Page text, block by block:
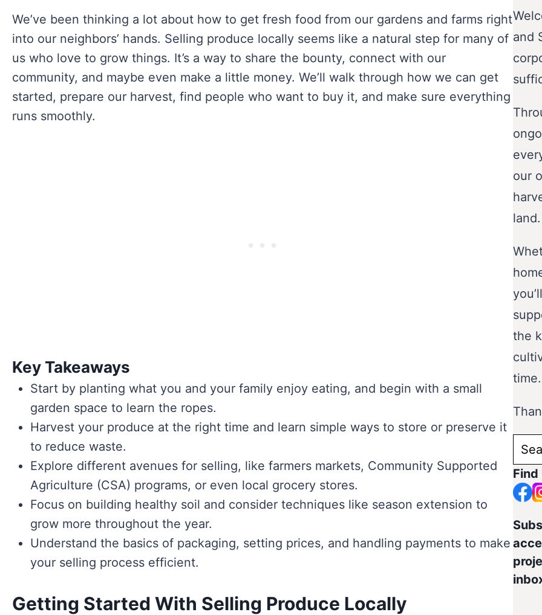
We’ve been thinking a lot about how to get fresh food from our gardens and farms right
into our neighbors’ hands. Selling produce locally seems like a natural step for many of
us who love to grow things. It’s a way to share the bounty, connect with our
community, and maybe even make a little money. We’ll walk through how we can get
started, prepare our harvest, find people who want to buy it, and make sure everything
runs smoothly.
Key Takeaways
Start by planting what you and your family enjoy eating, and begin with a small
garden space to learn the ropes.
Harvest your produce at the right time and learn simple ways to store or preserve it
to reduce waste.
Explore different avenues for selling, like farmers markets, Community Supported
Agriculture (CSA) programs, or even local grocery stores.
Focus on building healthy soil and consider techniques like season extension to
grow more throughout the year.
Understand the basics of packaging, setting prices, and handling payments to make
your selling process efficient.
Getting Started With Selling Produce Locally
and
our
land.
the
time.
for:
Find